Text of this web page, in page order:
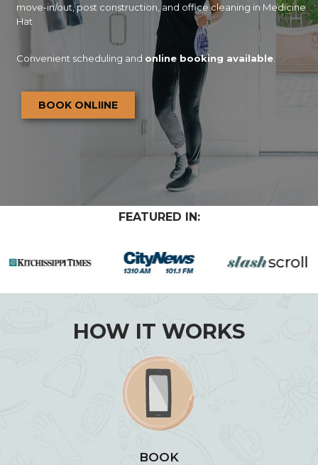
move-in/out, post construction, and office cleaning in Medicine
Hat
Convenient scheduling and online booking available.
BOOK ONLIINE
FEATURED IN:
HOW IT WORKS
BOOK